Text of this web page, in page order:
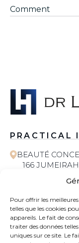
Pour offrir les
telles que les cookies
appareils. Le fait de
traiter des données
uniques sur ce site. Le
PRACTICAL
BEAUTÉ
166